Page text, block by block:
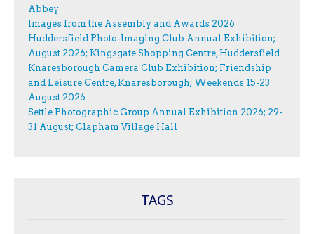
Abbey
Images from the Assembly and Awards 2026
Huddersfield Photo-Imaging Club Annual Exhibition;
August 2026; Kingsgate Shopping Centre, Huddersfield
Knaresborough Camera Club Exhibition; Friendship
and Leisure Centre, Knaresborough; Weekends 15-23
August 2026
Settle Photographic Group Annual Exhibition 2026; 29-
31 August; Clapham Village Hall
TAGS